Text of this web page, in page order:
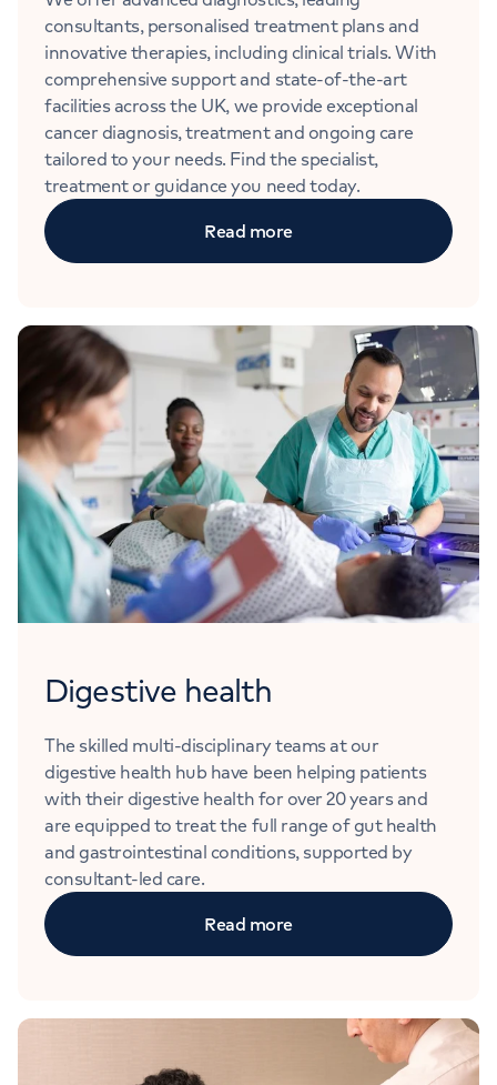
consultants, personalised treatment plans and
innovative therapies, including clinical trials. With
comprehensive support and state-of-the-art
facilities across the UK, we provide exceptional
cancer diagnosis, treatment and ongoing care
tailored to your needs. Find the specialist,
treatment or guidance you need today.
Read more
Digestive health
The skilled multi-disciplinary teams at our
digestive health hub have been helping patients
with their digestive health for over 20 years and
are equipped to treat the full range of gut health
and gastrointestinal conditions, supported by
consultant-led care.
Read more